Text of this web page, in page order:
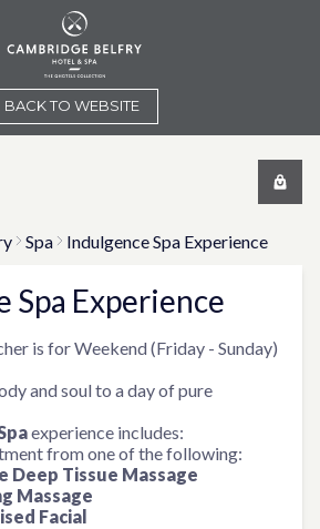
BACK TO WEBSITE
Spa Indulgence Spa Experience
Spa Experience
is for Weekend (Friday - Sunday)
and soul to a day of pure
experience includes:
from one of the following:
Deep Tissue Massage
Massage
Facial